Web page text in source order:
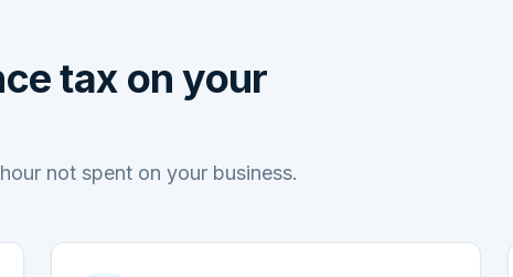
tax on your
not spent on your business.